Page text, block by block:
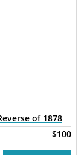
of 1878
$100